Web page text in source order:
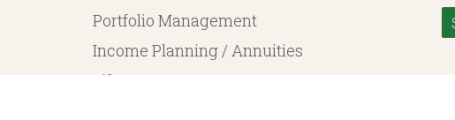
Portfolio Management
Income Planning / Annuities
Life Insurance